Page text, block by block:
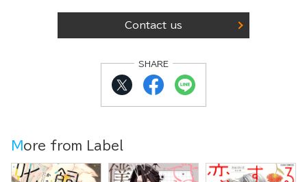
Contact us
SHARE
More from Label